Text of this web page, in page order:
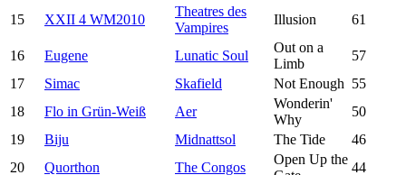
15 XXII 4 WM2010
Theatres des
Vampires
Illusion 61
16 Eugene Lunatic Soul
Out on a
Limb
57
17
Simac Skafield Not Enough 55
18
Flo in Grün-Weiß Aer
Wonderin'
Why
50
19
Biju Midnattsol The Tide
46
20
Quorthon The Congos
Open Up the
44